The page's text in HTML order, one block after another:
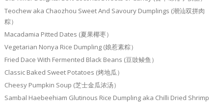
Teochew aka Chaozhou Sweet And Savoury Dumplings (潮汕双拼肉
粽）
Macadamia Pitted Dates (夏果椰枣）
Vegetarian Nonya Rice Dumpling (娘惹素粽）
Fried Dace With Fermented Black Beans (豆豉鲮鱼）
Classic Baked Sweet Potatoes (烤地瓜）
Cheesy Pumpkin Soup (芝士金瓜浓汤）
Sambal Haebeehiam Glutinous Rice Dumpling aka Chilli Dried Shrimp